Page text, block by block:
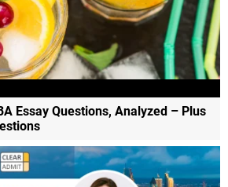
Essay Questions, Analyzed – Plus